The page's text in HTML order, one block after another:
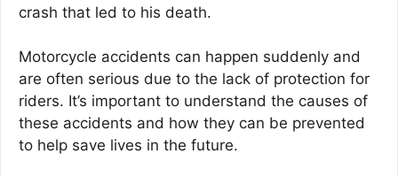
crash that led to his death.
Motorcycle accidents can happen suddenly and
are often serious due to the lack of protection for
riders. It’s important to understand the causes of
these accidents and how they can be prevented
to help save lives in the future.